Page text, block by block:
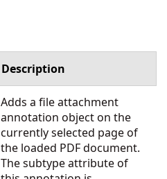
Description
Adds a file attachment
annotation object on the
currently selected page of
the loaded PDF document.
The subtype attribute of